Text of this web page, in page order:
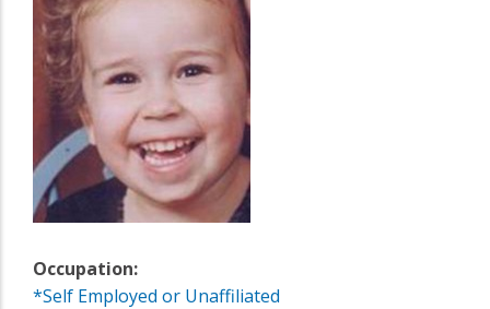
Occupation:
*Self Employed or Unaffiliated